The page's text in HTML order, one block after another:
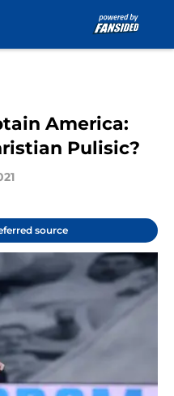
America:
Pulisic?
source